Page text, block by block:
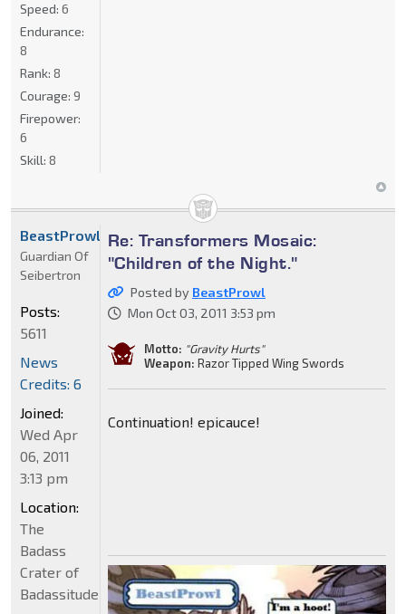
Speed: 6
Endurance:
8
Rank: 8
Courage: 9
Firepower:
6
Skill: 8
Re: Transformers Mosaic:
"Children of the Night."
Posted by BeastProwl
Mon Oct 03, 2011 3:53 pm
Motto: "Gravity Hurts"
Weapon: Razor Tipped Wing Swords
Continuation! epicauce!
BeastProwl
Guardian Of
Seibertron
Posts:
5611
News
Credits: 6
Joined:
Wed Apr
06, 2011
3:13 pm
Location:
The
Badass
Crater of
Badassitude